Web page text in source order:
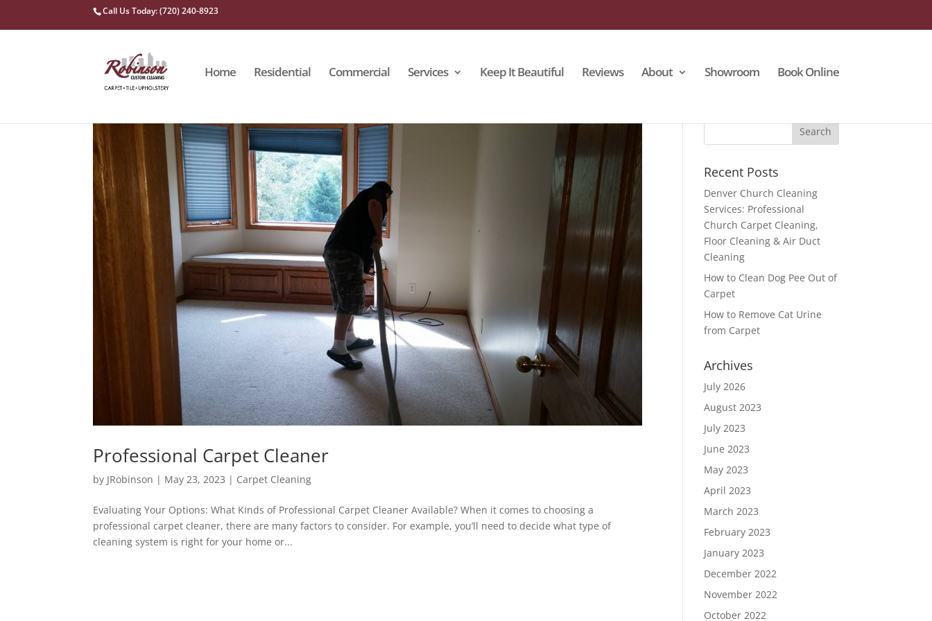
Call Us Today: (720) 240-8923
Home Residential Commercial Services Keep It Beautiful Reviews About Showroom Book Online
Professional Carpet Cleaner
by JRobinson | May 23, 2023 | Carpet Cleaning
Evaluating Your Options: What Kinds of Professional Carpet Cleaner Available? When it comes to choosing a
professional carpet cleaner, there are many factors to consider. For example, you’ll need to decide what type of
cleaning system is right for your home or...
Recent Posts
Denver Church Cleaning
Services: Professional
Church Carpet Cleaning,
Floor Cleaning & Air Duct
Cleaning
How to Clean Dog Pee Out of
Carpet
How to Remove Cat Urine
from Carpet
Archives
July 2026
August 2023
July 2023
June 2023
May 2023
April 2023
March 2023
February 2023
January 2023
December 2022
November 2022
October 2022